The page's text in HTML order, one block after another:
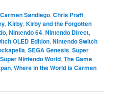
Carmen Sandiego,Chris Pratt,
,Kirby,Kirby and the Forgotten
,Nintendo 64,Nintendo Direct,
OLED Edition,Nintendo Switch
,SEGA Genesis,Super
Super Nintendo World,The Game
,Where in the World is Carmen